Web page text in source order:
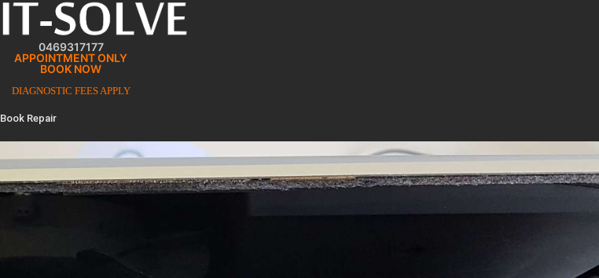
0469317177
APPOINTMENT ONLY
BOOK NOW
DIAGNOSTIC FEES APPLY
Book Repair